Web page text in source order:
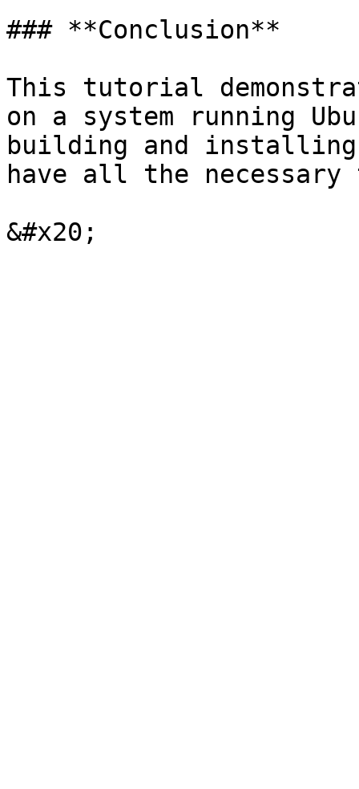
### **Conclusion**
This tutorial
on a system running
building and installing
have all the